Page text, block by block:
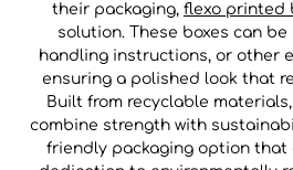
their packaging, flexo printed
solution. These boxes can
handling instructions, or other
ensuring a polished look that
Built from recyclable
combine strength with
friendly packaging option that